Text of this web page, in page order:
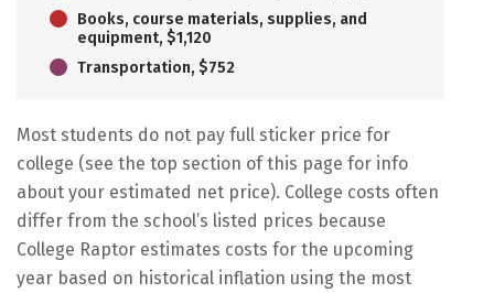
Books, course materials, supplies, and
equipment, $1,120
Transportation, $752
Most students do not pay full sticker price for
college (see the top section of this page for info
about your estimated net price). College costs often
differ from the school’s listed prices because
College Raptor estimates costs for the upcoming
year based on historical inflation using the most